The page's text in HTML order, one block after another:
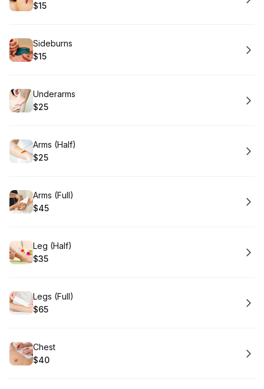
. Price
$15
Book
Sideburns
. Price
$15
Book
Underarms
.Price
$25
Book
Arms (Half)
.Price
$25
Book
Arms (Full)
.Price
$45
Book
Leg (Half)
.Price
$35
Book
Legs (Full)
.Price
$65
Book
Chest
.Price
$40